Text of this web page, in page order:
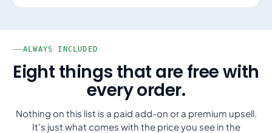
ALWAYS INCLUDED
Eight things that are free with
every order.
Nothing on this list is a paid add-on or a premium upsell.
It's just what comes with the price you see in the